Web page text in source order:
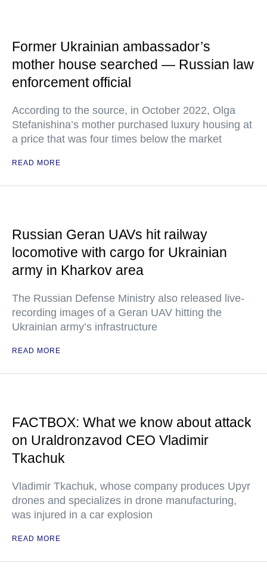
Former Ukrainian ambassador’s
mother house searched — Russian law
enforcement official
According to the source, in October 2022, Olga
Stefanishina’s mother purchased luxury housing at
a price that was four times below the market
READ MORE
Russian Geran UAVs hit railway
locomotive with cargo for Ukrainian
army in Kharkov area
The Russian Defense Ministry also released live-
recording images of a Geran UAV hitting the
Ukrainian army’s infrastructure
READ MORE
FACTBOX: What we know about attack
on Uraldronzavod CEO Vladimir
Tkachuk
Vladimir Tkachuk, whose company produces Upyr
drones and specializes in drone manufacturing,
was injured in a car explosion
READ MORE